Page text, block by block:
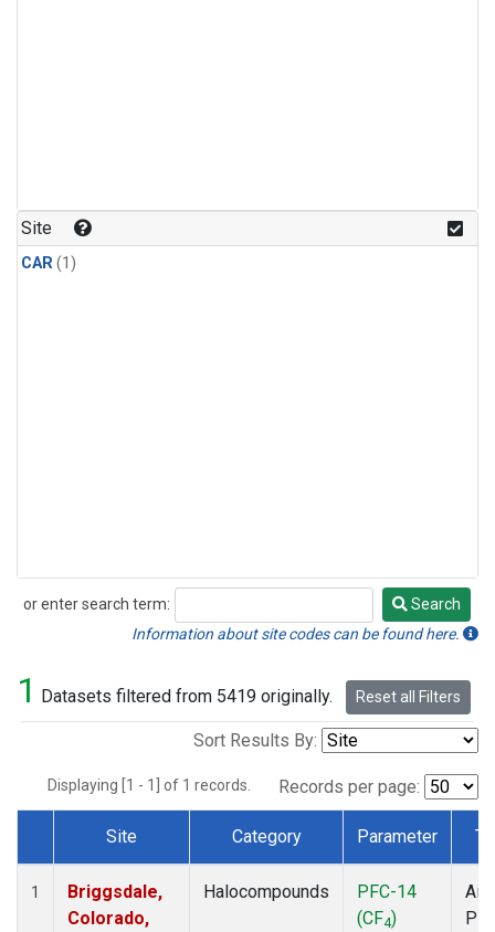
Site
CAR(1)
or enter search term:
Search
Search
Information about site codes can be found here.
1 Datasets filtered from 5419 originally. Reset all Filters
Sort Results By:
Displaying [1 - 1] of 1 records. Records per page:
Dataset Number
Site Category Parameter
1
Briggsdale,
Colorado,
Halocompounds
PFC-14
(CF4)